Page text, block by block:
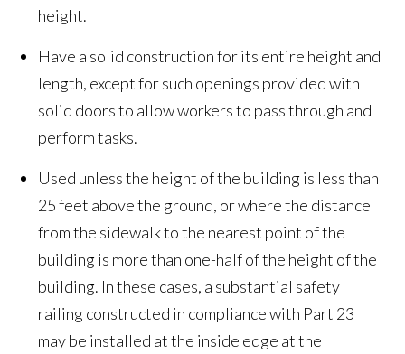
height.
Have a solid construction for its entire height and
length, except for such openings provided with
solid doors to allow workers to pass through and
perform tasks.
Used unless the height of the building is less than
25 feet above the ground, or where the distance
from the sidewalk to the nearest point of the
building is more than one-half of the height of the
building. In these cases, a substantial safety
railing constructed in compliance with Part 23
may be installed at the inside edge at the